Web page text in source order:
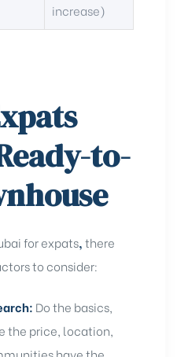
increase)
to-
for expats,there
to consider:
Do the basics,
the price, location,